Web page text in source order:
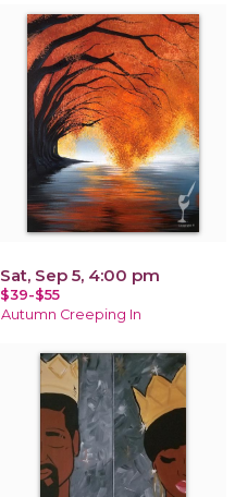
Sat, Sep 5, 4:00 pm
$39-$55
Autumn Creeping In